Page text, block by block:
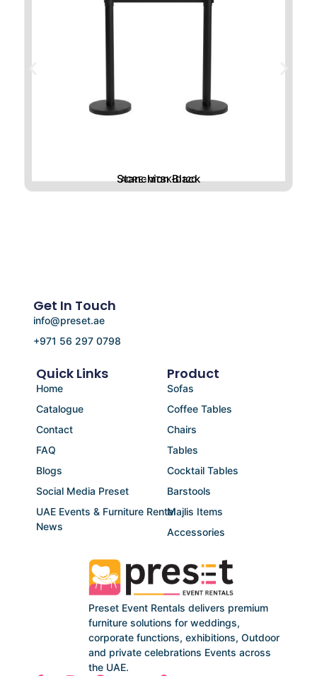
Stanchion Black
ACRE-MTBK-D120
Preset Event Rentals delivers premium
furniture solutions for weddings,
corporate functions, exhibitions, Outdoor
and private celebrations Events across
the UAE.
Product
Sofas
Coffee Tables
Chairs
Tables
Cocktail Tables
Barstools
Majlis Items
Accessories
Quick Links
Home
Catalogue
Contact
FAQ
Blogs
Social Media Preset
UAE Events & Furniture Rental
News
Get In Touch
info@preset.ae
+971 56 297 0798